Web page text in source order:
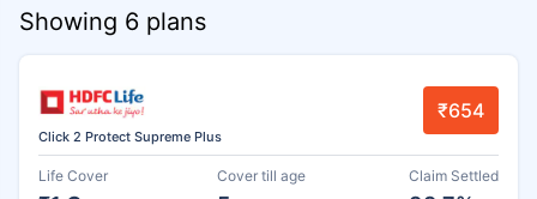
Showing 6 plans
Click 2 Protect Supreme Plus
₹654
Life Cover Cover till age Claim Settled